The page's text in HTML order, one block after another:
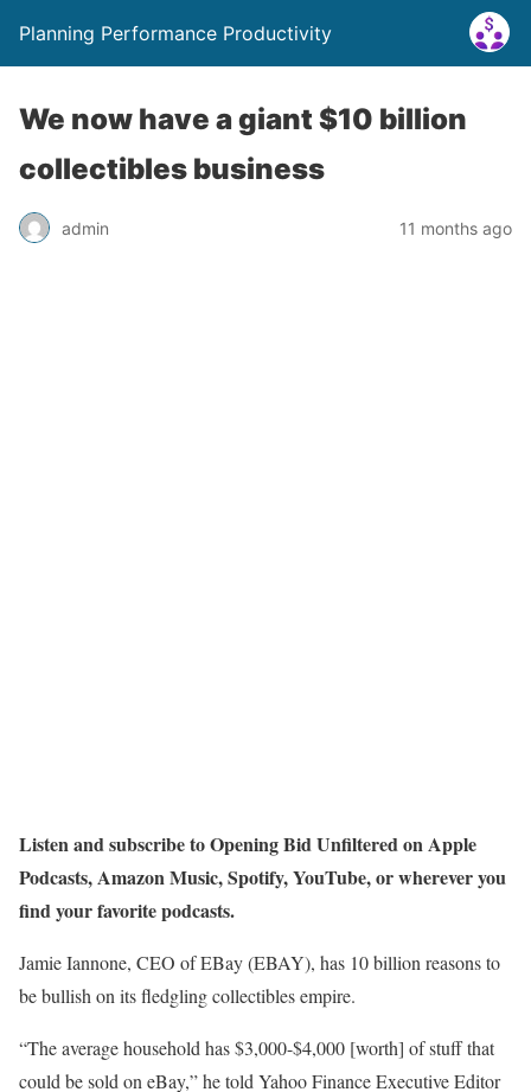
Planning Performance Productivity
We now have a giant $10 billion
collectibles business
admin 11 months ago
Listen and subscribe to Opening Bid Unfiltered onApple
Podcasts,Amazon Music,Spotify,YouTube, or wherever you
find your favorite podcasts.
Jamie Iannone, CEO of EBay (EBAY), has 10 billion reasons to
be bullish on its fledgling collectibles empire.
“The average household has $3,000-$4,000 [worth] of stuff that
could be sold on eBay,” he told Yahoo Finance Executive Editor